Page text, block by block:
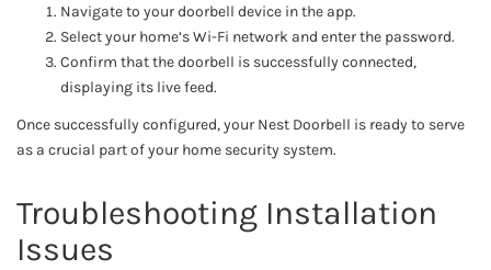
Navigate to your doorbell device in the app.
Select your home’s Wi-Fi network and enter the password.
Confirm that the doorbell is successfully connected,
displaying its live feed.
Once successfully configured, your Nest Doorbell is ready to serve
as a crucial part of your home security system.
Troubleshooting Installation
Issues